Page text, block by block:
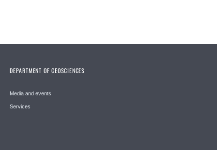
DEPARTMENT OF GEOSCIENCES
Media and events
Services